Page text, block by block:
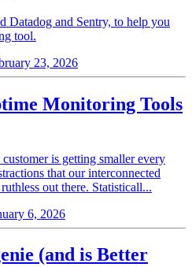
Datadog and Sentry, to help you
tool.
23, 2026
Monitoring Tools
is getting smaller every
that our interconnected
out there. Statisticall...
6, 2026
(and is Better